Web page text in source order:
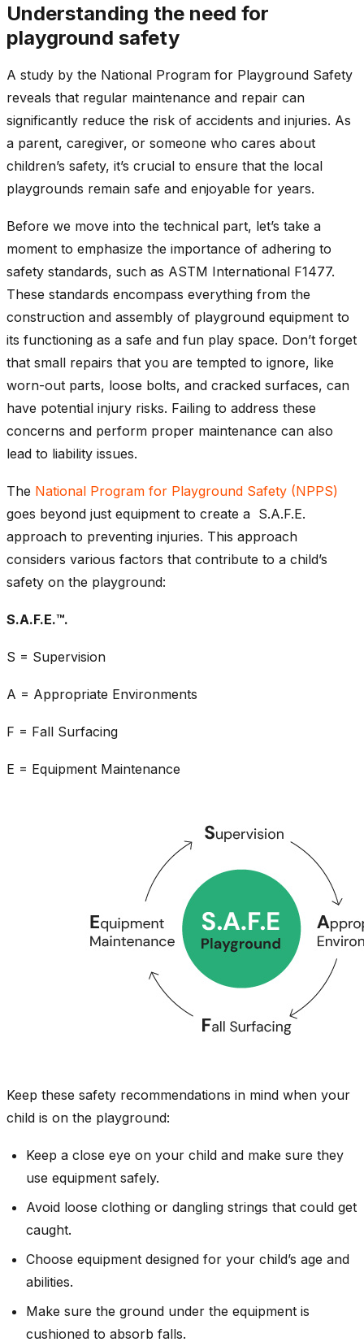
Understanding the need for
playground safety
A study by the National Program for Playground Safety
reveals that regular maintenance and repair can
significantly reduce the risk of accidents and injuries. As
a parent, caregiver, or someone who cares about
children’s safety, it’s crucial to ensure that the local
playgrounds remain safe and enjoyable for years.
Before we move into the technical part, let’s take a
moment to emphasize the importance of adhering to
safety standards, such as ASTM International F1477.
These standards encompass everything from the
construction and assembly of playground equipment to
its functioning as a safe and fun play space. Don’t forget
that small repairs that you are tempted to ignore, like
worn-out parts, loose bolts, and cracked surfaces, can
have potential injury risks. Failing to address these
concerns and perform proper maintenance can also
lead to liability issues.
The National Program for Playground Safety (NPPS)
goes beyond just equipment to create a S.A.F.E.
approach to preventing injuries. This approach
considers various factors that contribute to a child’s
safety on the playground:
S.A.F.E.™.
S = Supervision
A = Appropriate Environments
F = Fall Surfacing
E = Equipment Maintenance
Keep these safety recommendations in mind when your
child is on the playground:
Keep a close eye on your child and make sure they
use equipment safely.
Avoid loose clothing or dangling strings that could get
caught.
Choose equipment designed for your child’s age and
abilities.
Make sure the ground under the equipment is
cushioned to absorb falls.